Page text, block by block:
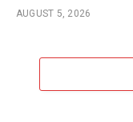
AUGUST 5, 2026